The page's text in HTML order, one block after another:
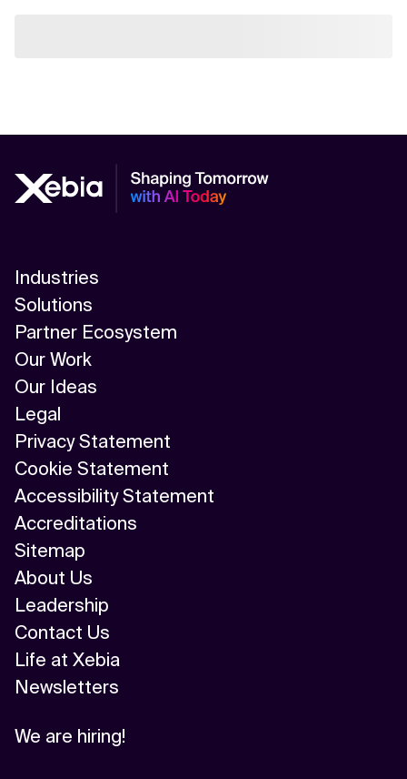
Industries
Solutions
Partner Ecosystem
Our Work
Our Ideas
Legal
Privacy Statement
Cookie Statement
Accessibility Statement
Accreditations
Sitemap
About Us
Leadership
Contact Us
Life at Xebia
Newsletters
We are hiring!